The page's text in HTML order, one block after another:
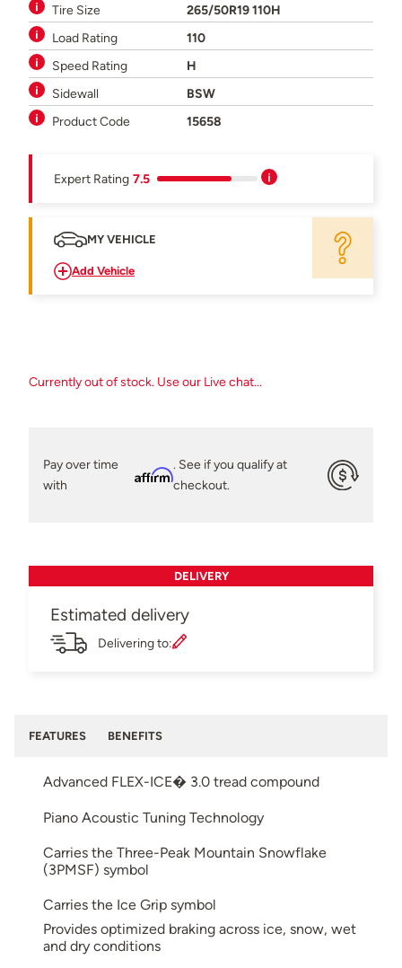
Tire Size
265/50R19 110H
Load Rating
110
Speed Rating
H
Sidewall
BSW
Product Code
15658
Expert Rating 7.5
MY VEHICLE
Add Vehicle
Currently out of stock. Use our Live chat...
Pay over time
with
Affirm
. See if you qualify at
checkout.
DELIVERY
Estimated delivery
Delivering to:
FEATURES BENEFITS
Advanced FLEX-ICE� 3.0 tread compound
Piano Acoustic Tuning Technology
Carries the Three-Peak Mountain Snowflake
(3PMSF) symbol
Carries the Ice Grip symbol
Provides optimized braking across ice, snow, wet
and dry conditions